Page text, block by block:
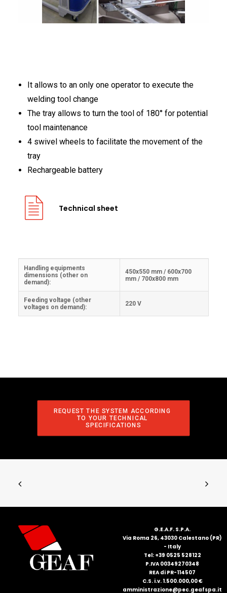
FRANÇAIS
It allows to an only one operator to execute the
welding tool change
The tray allows to turn the tool of 180° for potential
tool maintenance
4 swivel wheels to facilitate the movement of the
tray
Rechargeable battery
Technical sheet
Handling equipments
dimensions (other on
demand):
450x550 mm / 600x700
mm / 700x800 mm
Feeding voltage (other
voltages on demand):
220 V
REQUEST THE SYSTEM ACCORDING
TO YOUR TECHNICAL
SPECIFICATIONS
G.E.A.F. S.P.A.
Via Roma 26, 43030 Calestano (PR)
- Italy
Tel: +39 0525 528122
P.IVA 00349270348
REA di PR-114507
C.S. i.v. 1.500.000,00 €
amministrazione@pec.geafspa.it